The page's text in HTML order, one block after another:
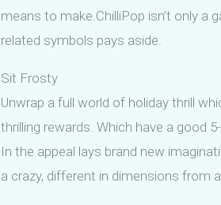
means to make.ChilliPop isn’t only a
related symbols pays aside.
Sit Frosty
Unwrap a full world of holiday thrill
thrilling rewards. Which have a good
In the appeal lays brand new
a crazy, different in dimensions from